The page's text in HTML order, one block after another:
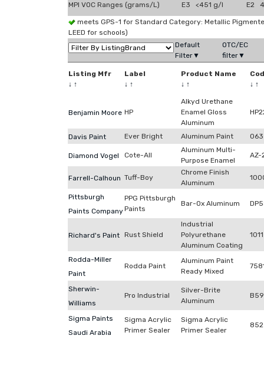
MPI VOC Ranges (grams/L) E3 <451 g/l E2
meets GPS-1 for Standard Category: Metallic
LEED for schools)
Default
Filter▼
OTC/EC
filter▼
Listing Mfr
↓ ↑
Label
↓ ↑
Product Name
↓ ↑
↓ ↑
Benjamin Moore HP
Alkyd Urethane
Enamel Gloss
Aluminum
Davis Paint Ever Bright Aluminum Paint
Diamond Vogel Cote-All
Aluminum Multi-
Purpose Enamel
AZ-
Farrell-Calhoun Tuff-Boy
Chrome Finish
Aluminum
Pittsburgh
Paints Company
PPG Pittsburgh
Paints
Bar-Ox Aluminum
Richard's Paint Rust Shield
Industrial
Polyurethane
Aluminum Coating
1011
Rodda-Miller
Paint
Rodda Paint
Aluminum Paint
Ready Mixed
Sherwin-
Williams
Pro Industrial
Silver-Brite
Aluminum
Sigma Paints
Saudi Arabia
Sigma Acrylic
Primer Sealer
Sigma Acrylic
Primer Sealer
852